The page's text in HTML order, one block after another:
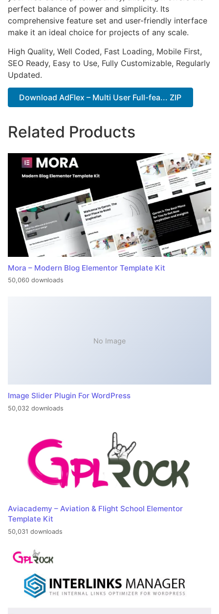
perfect balance of power and simplicity. Its
comprehensive feature set and user-friendly interface
make it an ideal choice for projects of any scale.
High Quality, Well Coded, Fast Loading, Mobile First,
SEO Ready, Easy to Use, Fully Customizable, Regularly
Updated.
Download AdFlex – Multi User Full-fea... ZIP
Related Products
Mora – Modern Blog Elementor Template Kit
50,060 downloads
No Image
Image Slider Plugin For WordPress
50,032 downloads
Aviacademy – Aviation & Flight School Elementor
Template Kit
50,031 downloads